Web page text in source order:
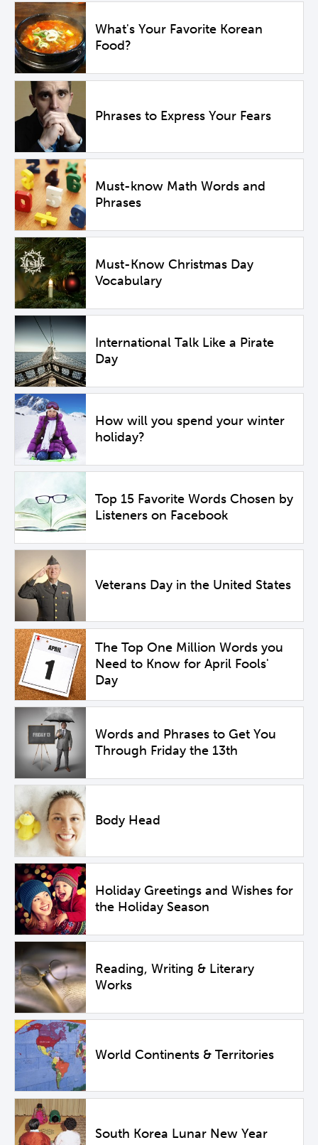
What's Your Favorite Korean
Food?
Phrases to Express Your Fears
Must-know Math Words and
Phrases
Must-Know Christmas Day
Vocabulary
International Talk Like a Pirate
Day
How will you spend your winter
holiday?
Top 15 Favorite Words Chosen by
Listeners on Facebook
Veterans Day in the United States
The Top One Million Words you
Need to Know for April Fools'
Day
Words and Phrases to Get You
Through Friday the 13th
Body Head
Holiday Greetings and Wishes for
the Holiday Season
Reading, Writing & Literary
Works
World Continents & Territories
South Korea Lunar New Year